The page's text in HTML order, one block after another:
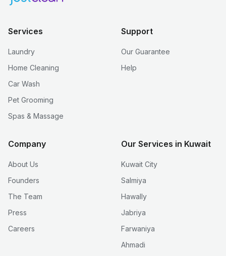
Services
Laundry
Home Cleaning
Car Wash
Pet Grooming
Spas & Massage
Support
Our Guarantee
Help
Company
About Us
Founders
The Team
Press
Careers
Our Services in Kuwait
Kuwait City
Salmiya
Hawally
Jabriya
Farwaniya
Ahmadi